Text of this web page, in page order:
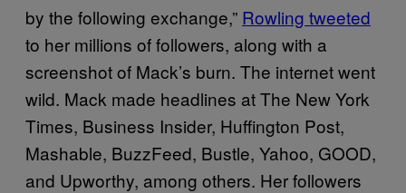
by the following exchange,” Rowling tweeted
to her millions of followers, along with a
screenshot of Mack’s burn. The internet went
wild. Mack made headlines at The New York
Times, Business Insider, Huffington Post,
Mashable, BuzzFeed, Bustle, Yahoo, GOOD,
and Upworthy, among others. Her followers